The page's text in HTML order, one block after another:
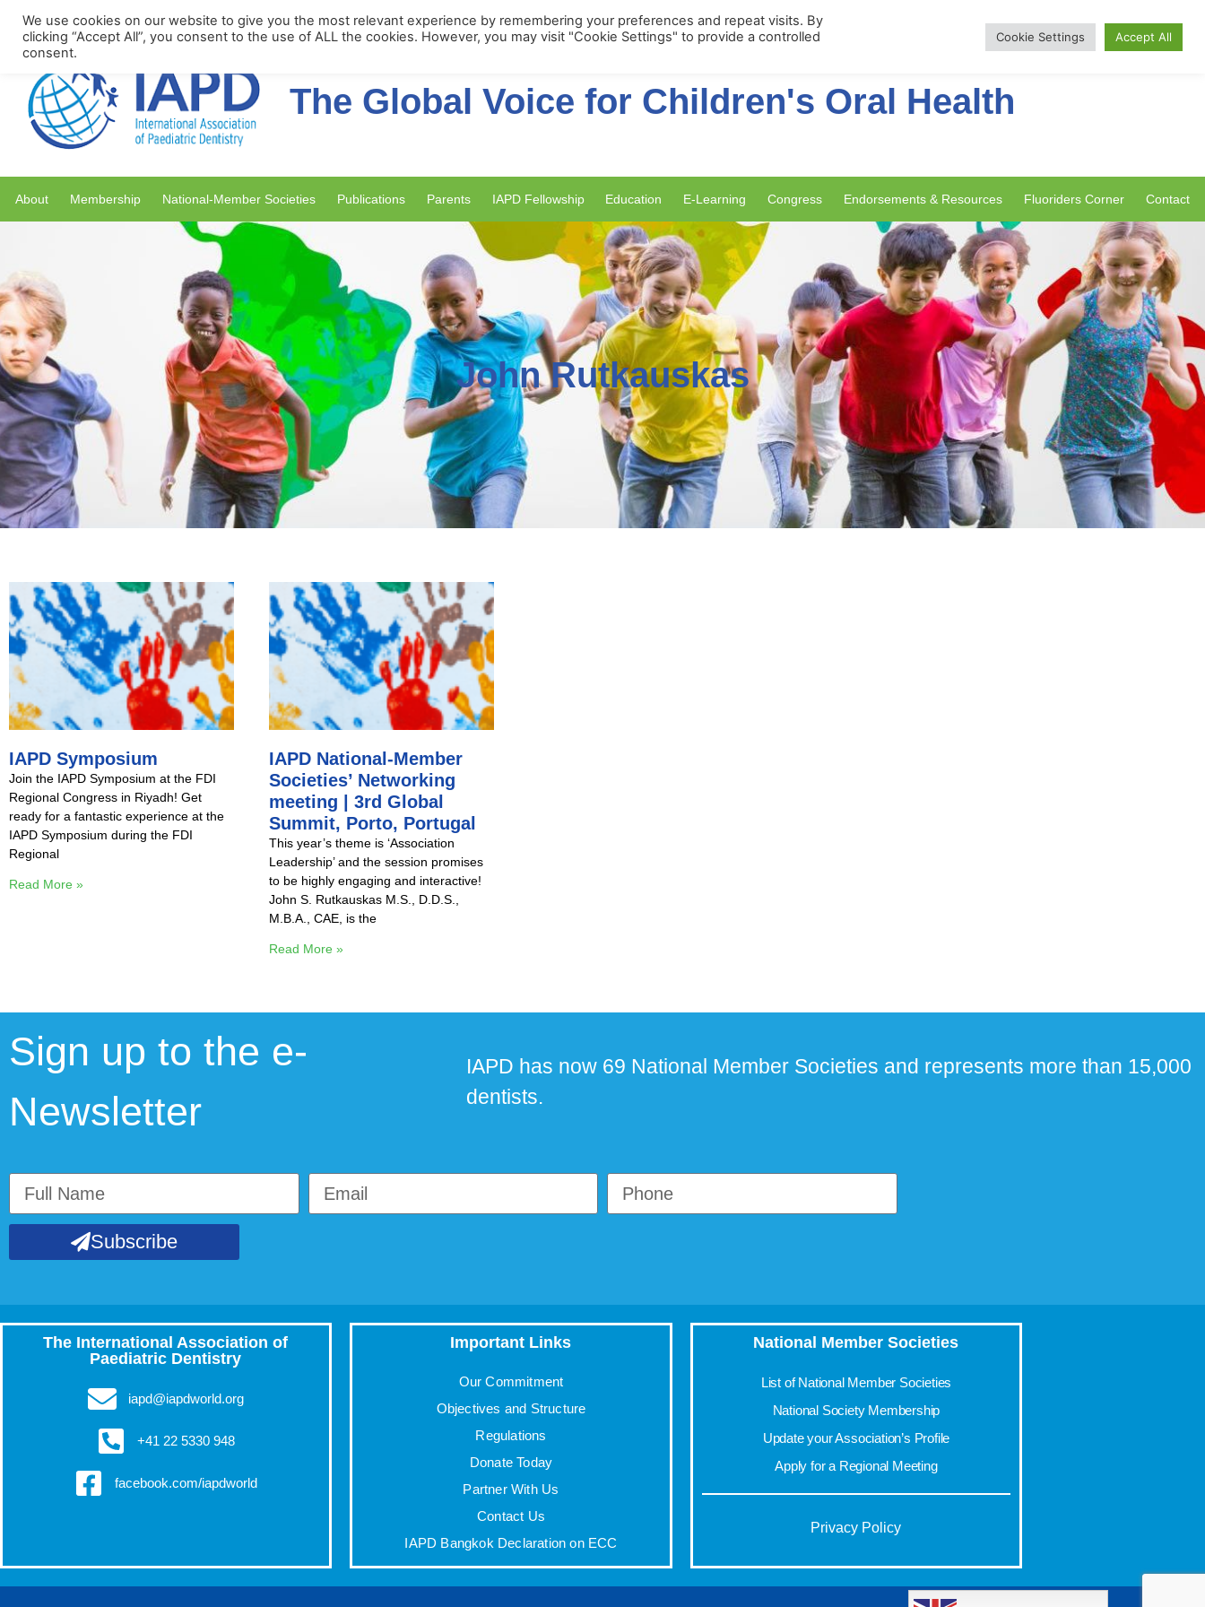
Upcoming Events Membership Portal Apply for Membership
The Global Voice for Children's Oral Health
About Membership National-Member Societies Publications Parents IAPD Fellowship Education E-Learning Congress Endorsements & Resources Fluoriders Corner Contact
John Rutkauskas
IAPD Symposium
Join the IAPD Symposium at the FDI
Regional Congress in Riyadh! Get
ready for a fantastic experience at the
IAPD Symposium during the FDI
Regional
Read More »
IAPD National-Member
Societies’ Networking
meeting | 3rd Global
Summit, Porto, Portugal
This year’s theme is ‘Association
Leadership’ and the session promises
to be highly engaging and interactive!
John S. Rutkauskas M.S., D.D.S.,
M.B.A., CAE, is the
Read More »
Sign up to the e-
Newsletter
IAPD has now 69 National Member Societies and represents more than 15,000
dentists.
Subscribe
The International Association of
Paediatric Dentistry
iapd@iapdworld.org
+41 22 5330 948
facebook.com/iapdworld
Important Links
Our Commitment
Objectives and Structure
Regulations
Donate Today
Partner With Us
Contact Us
IAPD Bangkok Declaration on ECC
National Member Societies
List of National Member Societies
National Society Membership
Update your Association’s Profile
Apply for a Regional Meeting
Privacy Policy
We use cookies on our website to give you the most relevant experience by remembering your preferences and repeat visits. By
clicking “Accept All”, you consent to the use of ALL the cookies. However, you may visit "Cookie Settings" to provide a controlled
consent.
Cookie Settings Accept All